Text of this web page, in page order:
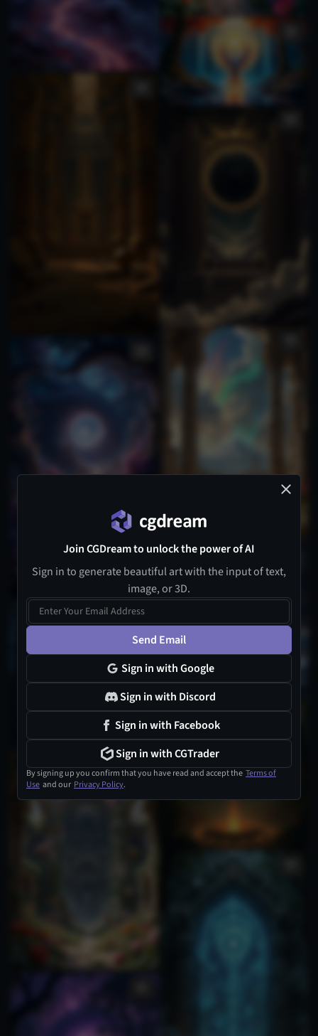
Join CGDream to unlock the power of AI
Sign in to generate beautiful art with the input of text,
image, or 3D.
Send Email
Sign in with Google
Sign in with Discord
Sign in with Facebook
Sign in with CGTrader
By signing up you confirm that you have read and accept the Terms of
Use and our Privacy Policy.
1